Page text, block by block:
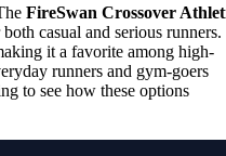
FireSwan Crossover
casual and serious runners.
it a favorite among high-
runners and gym-goers
to see how these options